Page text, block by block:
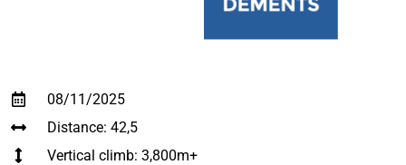
08/11/2025
Distance: 42,5
Vertical climb: 3,800m+